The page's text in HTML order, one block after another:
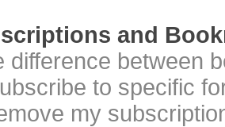
and
difference between
to specific
my